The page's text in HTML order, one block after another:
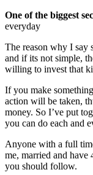
One of the biggest
everyday
The reason why I say
and if its not simple,
willing to invest that
If you make
action will be taken,
money. So I’ve put
you can do each and
Anyone with a full
me, married and
you should follow.